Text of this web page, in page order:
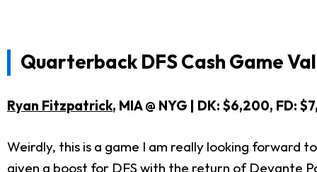
Quarterback DFS Cash Game
Ryan Fitzpatrick, MIA @ NYG | DK: $6,200, FD:
Weirdly, this is a game I am really looking forward
given a boost for DFS with the return of Devante